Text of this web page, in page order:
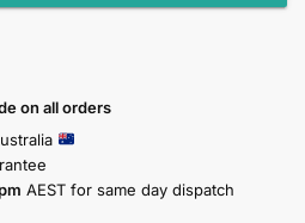
on all orders
AEST for same day dispatch